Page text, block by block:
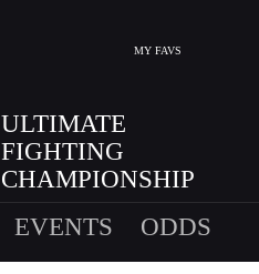
MY FAVS
ULTIMATE
FIGHTING
CHAMPIONSHIP
NEXT EVENT IS SAT, AUG 8
EVENTS ODDS